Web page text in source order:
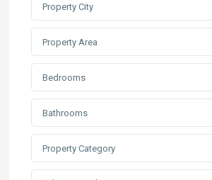
Property City
Property Area
Bedrooms
Bathrooms
Property Category